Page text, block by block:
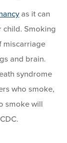
as it can
child. Smoking
miscarriage
and brain.
syndrome
who smoke,
smoke will